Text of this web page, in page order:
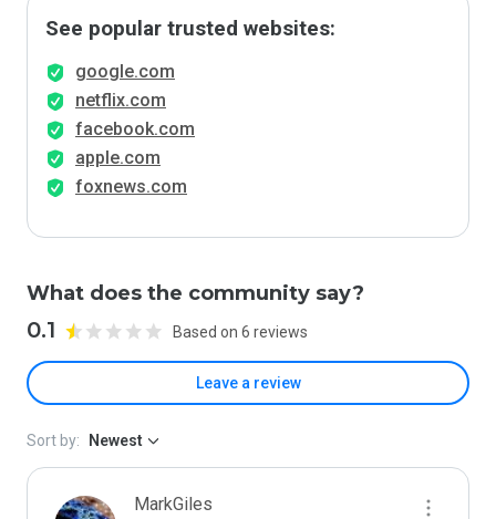
See popular trusted websites:
google.com
netflix.com
facebook.com
apple.com
foxnews.com
What does the community say?
0.1 Based on 6 reviews
Leave a review
Sort by: Newest
MarkGiles